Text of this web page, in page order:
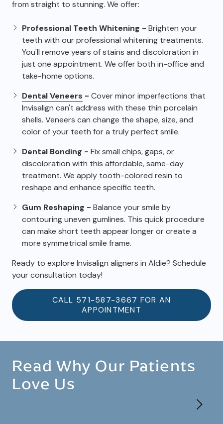
from straight to stunning. We offer:
Professional Teeth Whitening - Brighten your
teeth with our professional whitening treatments.
You'll remove years of stains and discoloration in
just one appointment. We offer both in-office and
take-home options.
Dental Veneers - Cover minor imperfections that
Invisalign can't address with these thin porcelain
shells. Veneers can change the shape, size, and
color of your teeth for a truly perfect smile.
Dental Bonding - Fix small chips, gaps, or
discoloration with this affordable, same-day
treatment. We apply tooth-colored resin to
reshape and enhance specific teeth.
Gum Reshaping - Balance your smile by
contouring uneven gumlines. This quick procedure
can make short teeth appear longer or create a
more symmetrical smile frame.
Ready to explore Invisalign aligners in Aldie? Schedule
your consultation today!
CALL 571-587-3667 FOR AN
APPOINTMENT
Read Why Our Patients
Love Us